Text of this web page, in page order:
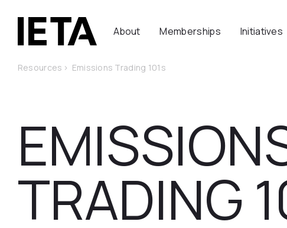
About Memberships Initiatives
Resources > Emissions Trading 101s
TRADING